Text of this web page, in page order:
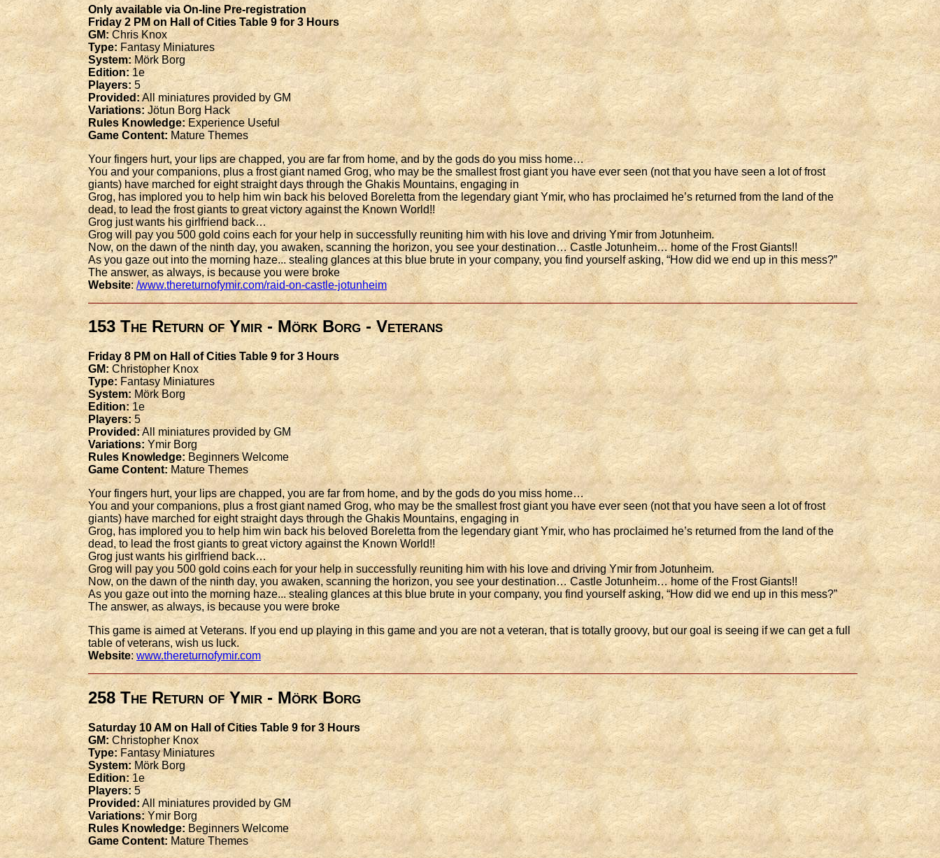
Only available via On-line Pre-registration
Friday 2 PM on Hall of Cities Table 9 for 3 Hours
GM:Chris Knox
Type: Fantasy Miniatures
System:Mörk Borg
Edition:1e
Players: 5
Provided:All miniatures provided by GM
Variations:Jötun Borg Hack
Rules Knowledge: Experience Useful
Game Content:Mature Themes
Your fingers hurt, your lips are chapped, you are far from home, and by the gods do you miss home…
You and your companions, plus a frost giant named Grog, who may be the smallest frost giant you have ever seen (not that you have seen a lot of frost
giants) have marched for eight straight days through the Ghakis Mountains, engaging in
Grog, has implored you to help him win back his beloved Boreletta from the legendary giant Ymir, who has proclaimed he’s returned from the land of the
dead, to lead the frost giants to great victory against the Known World!!
Grog just wants his girlfriend back…
Grog will pay you 500 gold coins each for your help in successfully reuniting him with his love and driving Ymir from Jotunheim.
Now, on the dawn of the ninth day, you awaken, scanning the horizon, you see your destination… Castle Jotunheim… home of the Frost Giants!!
As you gaze out into the morning haze... stealing glances at this blue brute in your company, you find yourself asking, “How did we end up in this mess?”
The answer, as always, is because you were broke
Website:/www.thereturnofymir.com/raid-on-castle-jotunheim
153 The Return of Ymir - Mörk Borg - Veterans
Friday 8 PM on Hall of Cities Table 9 for 3 Hours
GM: Christopher Knox
Type: Fantasy Miniatures
System: Mörk Borg
Edition:1e
Players:5
Provided:All miniatures provided by GM
Variations:Ymir Borg
Rules Knowledge: Beginners Welcome
Game Content:Mature Themes
Your fingers hurt, your lips are chapped, you are far from home, and by the gods do you miss home…
You and your companions, plus a frost giant named Grog, who may be the smallest frost giant you have ever seen (not that you have seen a lot of frost
giants) have marched for eight straight days through the Ghakis Mountains, engaging in
Grog, has implored you to help him win back his beloved Boreletta from the legendary giant Ymir, who has proclaimed he’s returned from the land of the
dead, to lead the frost giants to great victory against the Known World!!
Grog just wants his girlfriend back…
Grog will pay you 500 gold coins each for your help in successfully reuniting him with his love and driving Ymir from Jotunheim.
Now, on the dawn of the ninth day, you awaken, scanning the horizon, you see your destination… Castle Jotunheim… home of the Frost Giants!!
As you gaze out into the morning haze... stealing glances at this blue brute in your company, you find yourself asking, “How did we end up in this mess?”
The answer, as always, is because you were broke
This game is aimed at Veterans. If you end up playing in this game and you are not a veteran, that is totally groovy, but our goal is seeing if we can get a full
table of veterans, wish us luck.
Website: www.thereturnofymir.com
258 The Return of Ymir - Mörk Borg
Saturday 10 AM on Hall of Cities Table 9 for 3 Hours
GM:Christopher Knox
Type:Fantasy Miniatures
System:Mörk Borg
Edition:1e
Players:5
Provided: All miniatures provided by GM
Variations:Ymir Borg
Rules Knowledge:Beginners Welcome
Game Content: Mature Themes